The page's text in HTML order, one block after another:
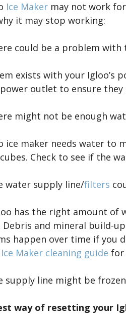
Ice Maker may not work
it may stop working:
could be a problem
exists with your Igloo’s
outlet to ensure
might not be enough
ice maker needs water to
Check to see if the
water supply line/filters
has the right amount of
Debris and mineral build-
happen over time if you
Maker cleaning guide for
supply line might be
way of resetting your